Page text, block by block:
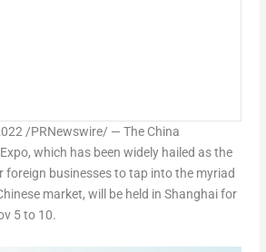
/PRNewswire/ — The China
which has been widely hailed as the
foreign businesses to tap into the myriad
market, will be held in Shanghaifor
5 to 10.